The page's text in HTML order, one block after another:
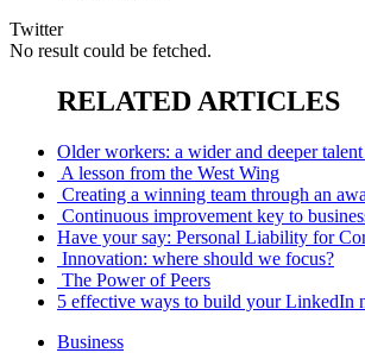
Twitter
No result could be fetched.
RELATED ARTICLES
Older workers: a wider and deeper
A lesson from the West Wing
Creating a winning team through an
Continuous improvement key to
Have your say: Personal Liability for
Innovation: where should we focus?
The Power of Peers
5 effective ways to build your LinkedIn
Business